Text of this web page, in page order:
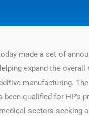
made a set of
expand the
manufacturing.
qualified for HP’s
sectors